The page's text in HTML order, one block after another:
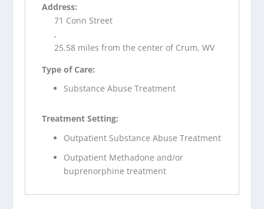
Address:
71 Conn Street
,
25.58 miles from the center of Crum, WV
Type of Care:
Substance Abuse Treatment
Treatment Setting:
Outpatient Substance Abuse Treatment
Outpatient Methadone and/or
buprenorphine treatment